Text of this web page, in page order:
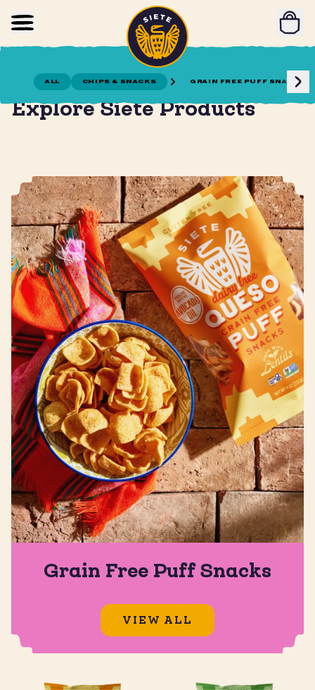
Skip to main content
ALL CHIPS & SNACKS GRAIN FREE PUFF SNACKS
Home
Gather together for meals and snacks!
Explore Siete Products
Grain Free Puff Snacks
VIEW ALL